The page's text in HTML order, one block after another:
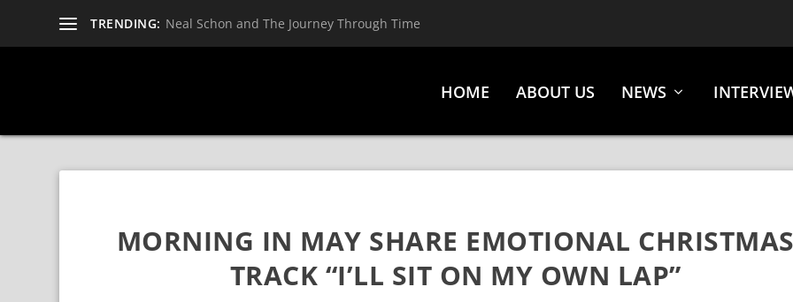
TRENDING: Neal Schon and The Journey Through Time
HOME ABOUT US NEWS
MORNING IN MAY SHARE EMOTIONAL
TRACK “I’LL SIT ON MY OWN LAP”